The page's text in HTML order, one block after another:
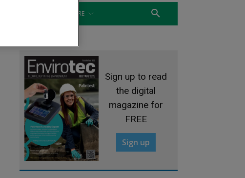
MORE
Sign up to read
the digital
magazine for
FREE
Sign up